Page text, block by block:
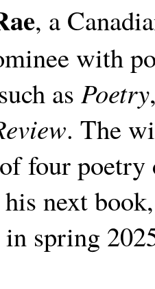
, a
with
as Poetry
. The
four poetry
his next
spring